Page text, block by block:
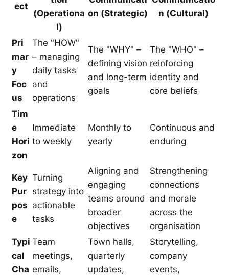
ect
(Operationa
l)
on (Strategic)
n (Cultural)
Pri
mar
y
Foc
us
The "HOW"
– managing
daily tasks
and
operations
The "WHY" –
defining vision
and long-term
goals
The "WHO" –
reinforcing
identity and
core beliefs
Tim
e
Hori
zon
Immediate
to weekly
Monthly to
yearly
Continuous and
enduring
Key
Pur
pos
e
Turning
strategy into
actionable
tasks
Aligning and
engaging
teams around
broader
objectives
Strengthening
connections
and morale
across the
organisation
Typi
cal
Cha
Team
meetings,
emails,
Town halls,
quarterly
updates,
Storytelling,
company
events,